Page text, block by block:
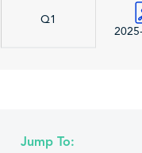
Q1
Jump To: